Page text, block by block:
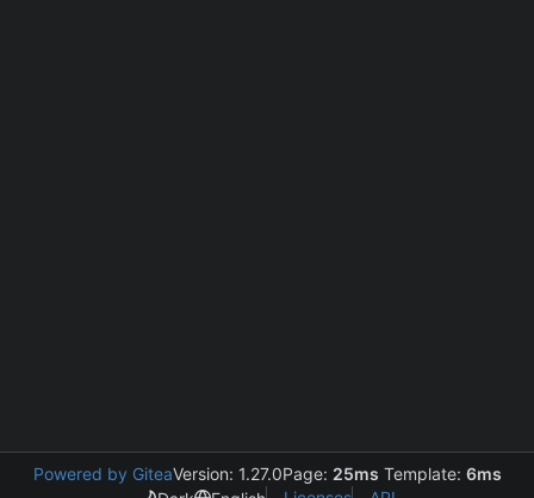
Powered by GiteaVersion: 1.27.0Page: 25ms Template: 6ms